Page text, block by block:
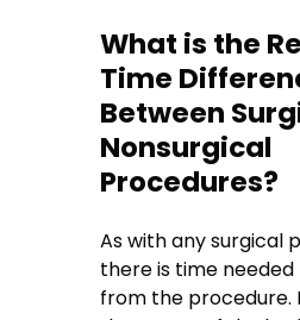
What is the
Time
Between
Nonsurgical
Procedures?
As with any surgical
there is time
from the procedure.